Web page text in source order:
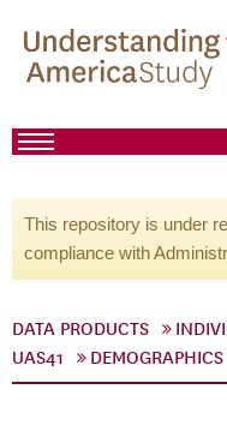
This repository is under
compliance with
DATA PRODUCTS
UAS41
DEMOGRAPHICS